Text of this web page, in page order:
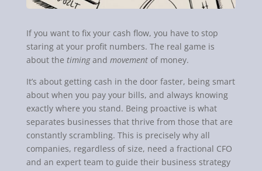
If you want to fix your cash flow, you have to stop
staring at your profit numbers. The real game is
about the timingand movementof money.
It’s about getting cash in the door faster, being smart
about when you pay your bills, and always knowing
exactly where you stand. Being proactive is what
separates businesses that thrive from those that are
constantly scrambling. This is precisely why all
companies, regardless of size, need a fractional CFO
and an expert team to guide their business strategy